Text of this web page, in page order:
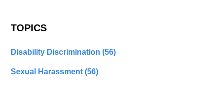
TOPICS
Disability Discrimination(56)
Sexual Harassment(56)